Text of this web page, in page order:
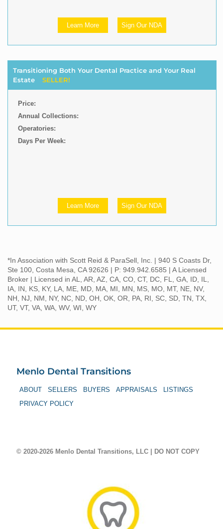
Learn More Sign Our NDA
Transitioning Both Your Dental Practice and Your Real
Estate
SELLER!
Price:
Annual Collections:
Operatories:
Days Per Week:
Learn More Sign Our NDA
*In Association with Scott Reid & ParaSell, Inc. | 940 S Coasts Dr,
Ste 100, Costa Mesa, CA 92626 | P: 949.942.6585 | A Licensed
Broker | Licensed in AL, AR, AZ, CA, CO, CT, DC, FL, GA, ID, IL,
IA, IN, KS, KY, LA, ME, MD, MA, MI, MN, MS, MO, MT, NE, NV,
NH, NJ, NM, NY, NC, ND, OH, OK, OR, PA, RI, SC, SD, TN, TX,
UT, VT, VA, WA, WV, WI, WY
Menlo Dental Transitions
ABOUT SELLERS BUYERS APPRAISALS
LISTINGS
PRIVACY POLICY
© 2020-2026 Menlo Dental Transitions, LLC | DO NOT COPY